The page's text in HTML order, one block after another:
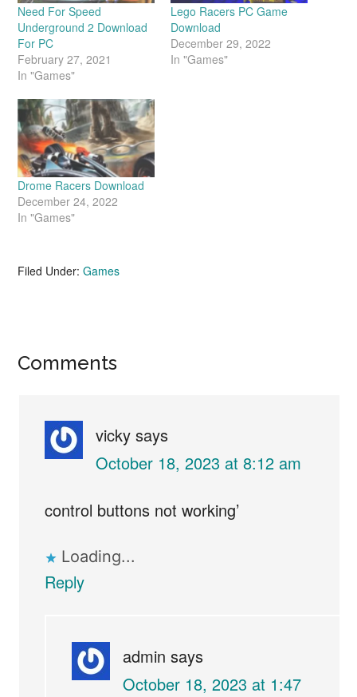
Need For Speed
Underground 2 Download
For PC
February 27, 2021
In "Games"
Lego Racers PC Game
Download
December 29, 2022
In "Games"
Drome Racers Download
December 24, 2022
In "Games"
Filed Under:Games
Reader
Comments
vicky says
October 18, 2023 at 8:12 am
control buttons not working’
Loading...
Reply
admin says
October 18, 2023 at 1:47